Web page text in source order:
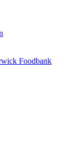
Foodbank